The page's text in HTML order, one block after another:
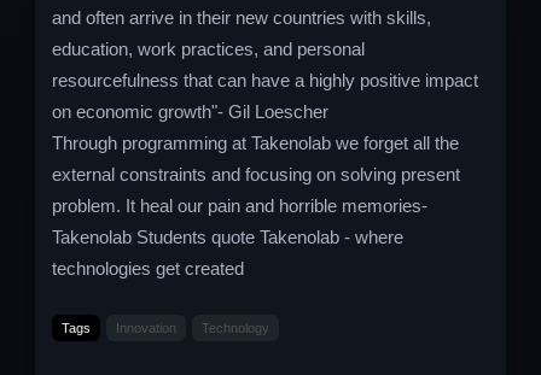
and often arrive in their new countries with skills,
education, work practices, and personal
resourcefulness that can have a highly positive impact
on economic growth"- Gil Loescher
Through programming at Takenolab we forget all the
external constraints and focusing on solving present
problem. It heal our pain and horrible memories-
Takenolab Students quote Takenolab - where
technologies get created
Tags Innovation Technology